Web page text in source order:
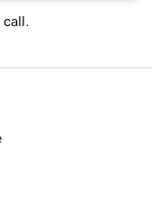
call.